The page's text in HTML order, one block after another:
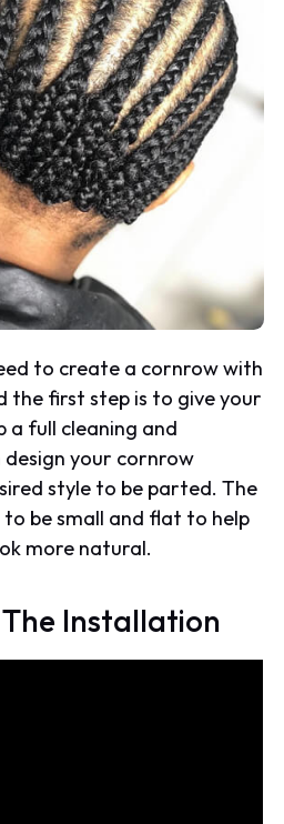
to create a cornrow with
the first step is to give your
a full cleaning and
design your cornrow
style to be parted. The
be small and flat to help
more natural.
Installation